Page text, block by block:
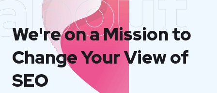
We're on a Mission to
Change Your View of
SEO